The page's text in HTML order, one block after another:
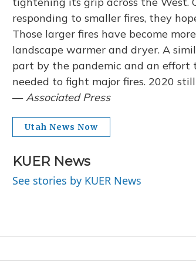
responding to smaller fires, they
Those larger fires have become
landscape warmer and dryer. A
part by the pandemic and an effort
needed to fight major fires. 2020
—Associated Press
Utah News Now
KUER News
See stories by KUER News